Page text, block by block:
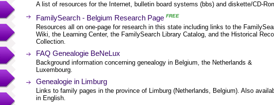
A list of resources for the Internet, bulletin board systems (bbs) and diskette/CD-
FamilySearch - Belgium Research Page FREE
Resources all on one-page for research in this state including links to the
Wiki, the Learning Center, the FamilySearch Library Catalog, and the Historical
Collection.
FAQ Genealogie BeNeLux
Background information concerning genealogy in Belgium, the Netherlands &
Luxembourg.
Genealogie in Limburg
Links to family pages in the province of Limburg (Netherlands, Belgium). Also
in English.